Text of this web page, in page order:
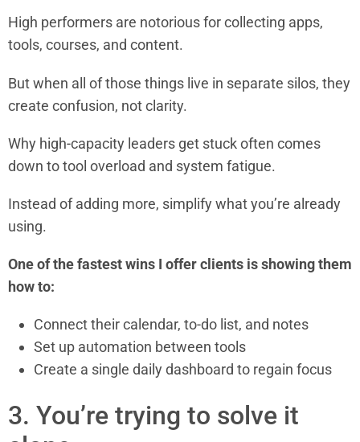
High performers are notorious for collecting apps,
tools, courses, and content.
But when all of those things live in separate silos, they
create confusion, not clarity.
Why high-capacity leaders get stuck often comes
down to tool overload and system fatigue.
Instead of adding more, simplify what you’re already
using.
One of the fastest wins I offer clients is showing them
how to:
Connect their calendar, to-do list, and notes
Set up automation between tools
Create a single daily dashboard to regain focus
3. You’re trying to solve it